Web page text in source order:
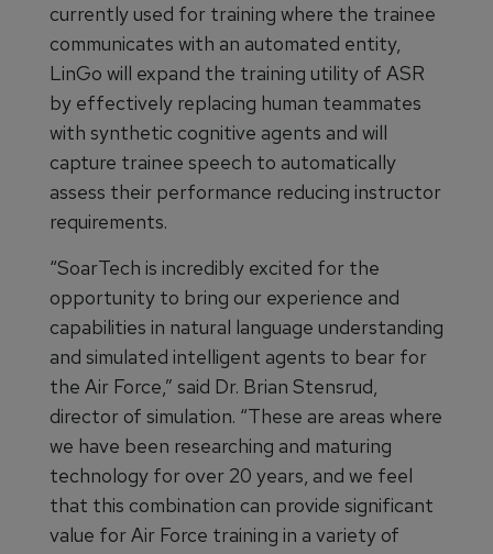
currently used for training where the trainee
communicates with an automated entity,
LinGo will expand the training utility of ASR
by effectively replacing human teammates
with synthetic cognitive agents and will
capture trainee speech to automatically
assess their performance reducing instructor
requirements.
“SoarTech is incredibly excited for the
opportunity to bring our experience and
capabilities in natural language understanding
and simulated intelligent agents to bear for
the Air Force,” said Dr. Brian Stensrud,
director of simulation. “These are areas where
we have been researching and maturing
technology for over 20 years, and we feel
that this combination can provide significant
value for Air Force training in a variety of